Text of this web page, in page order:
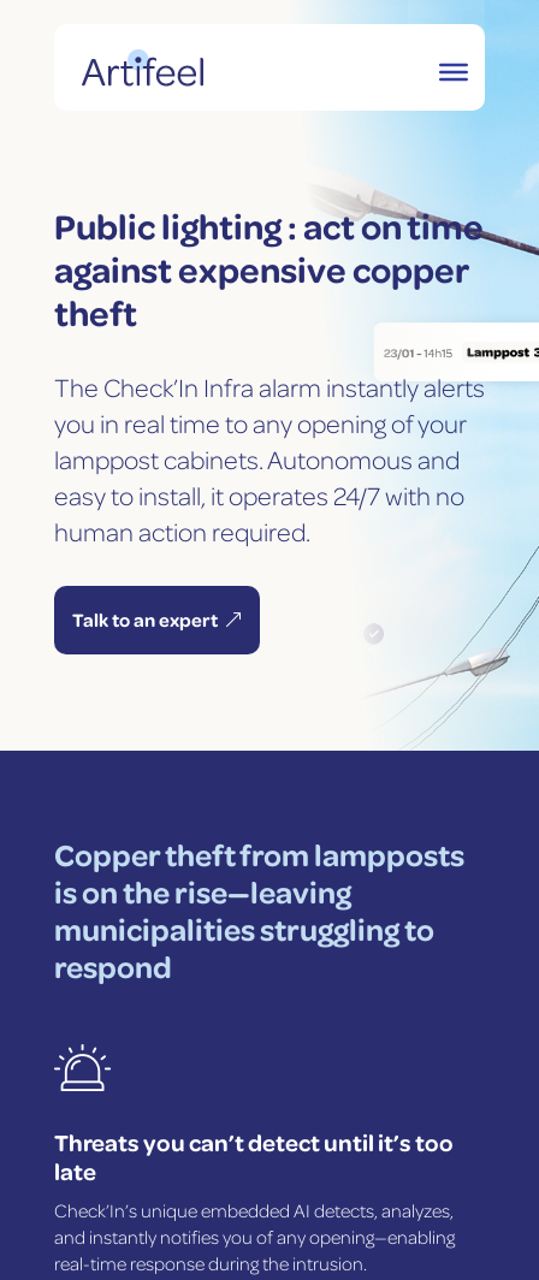
Public lighting : act on time
against expensive copper
theft
The Check’In Infra alarm instantly alerts
you in real time to any opening of your
lamppost cabinets. Autonomous and
easy to install, it operates 24/7 with no
human action required.
Talk to an expert
Copper theft from lampposts
is on the rise—leaving
municipalities struggling to
respond
Threats you can’t detect until it’s too
late
Check’In’s unique embedded AI detects, analyzes,
and instantly notifies you of any opening—enabling
real-time response during the intrusion.